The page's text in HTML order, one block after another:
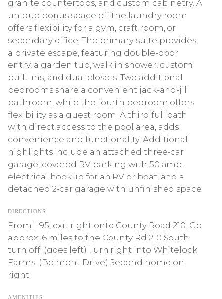
granite countertops, and custom cabinetry. A
unique bonus space off the laundry room
offers flexibility for a gym, craft room, or
secondary office. The primary suite provides
a private escape, featuring double-door
entry, a garden tub, walk in shower, custom
built-ins, and dual closets. Two additional
bedrooms share a convenient jack-and-jill
bathroom, while the fourth bedroom offers
flexibility as a guest room. A third full bath
with direct access to the pool area, adds
convenience and functionality. Additional
highlights include an attached three-car
garage, covered RV parking with 50 amp.
electrical hookup for an RV or boat, and a
detached 2-car garage with unfinished space
DIRECTIONS
From I-95, exit right onto County Road 210. Go
approx. 6 miles to the County Rd 210 South
turn off. (goes left) Turn right into Whitelock
Farms. (Belmont Drive) Second home on
right.
AMENITIES